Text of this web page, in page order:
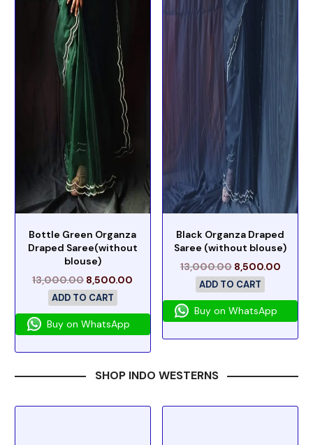
Bottle Green Organza
Draped Saree(without
blouse)
13,000.00 8,500.00
ADD TO CART
Buy on WhatsApp
Black Organza Draped
Saree (without blouse)
13,000.00 8,500.00
ADD TO CART
Buy on WhatsApp
SHOP INDO WESTERNS